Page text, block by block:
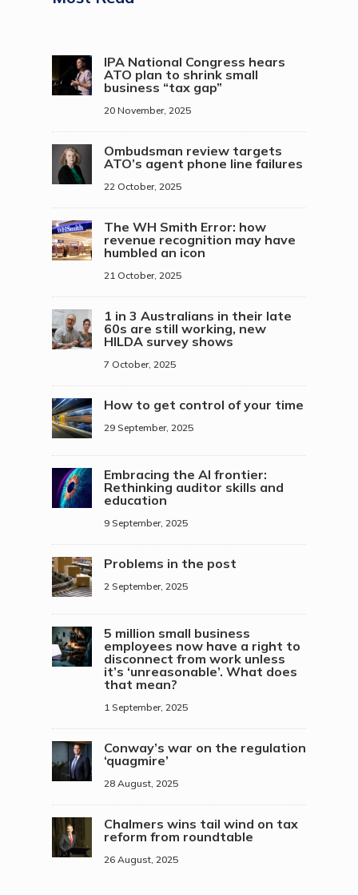
IPA National Congress hears
ATO plan to shrink small
business “tax gap”
20 November, 2025
Ombudsman review targets
ATO’s agent phone line failures
22 October, 2025
The WH Smith Error: how
revenue recognition may have
humbled an icon
21 October, 2025
1 in 3 Australians in their late
60s are still working, new
HILDA survey shows
7 October, 2025
How to get control of your time
29 September, 2025
Embracing the AI frontier:
Rethinking auditor skills and
education
9 September, 2025
Problems in the post
2 September, 2025
5 million small business
employees now have a right to
disconnect from work unless
it’s ‘unreasonable’. What does
that mean?
1 September, 2025
Conway’s war on the regulation
‘quagmire’
28 August, 2025
Chalmers wins tail wind on tax
reform from roundtable
26 August, 2025